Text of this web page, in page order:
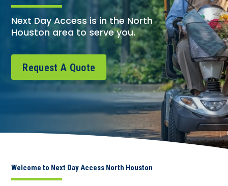
Next Day Access is in the North
Houston area to serve you.
Request A Quote
Welcome to Next Day Access North Houston